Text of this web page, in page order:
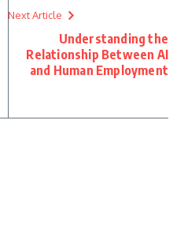
Next Article
Understanding the
Relationship Between AI
and Human Employment